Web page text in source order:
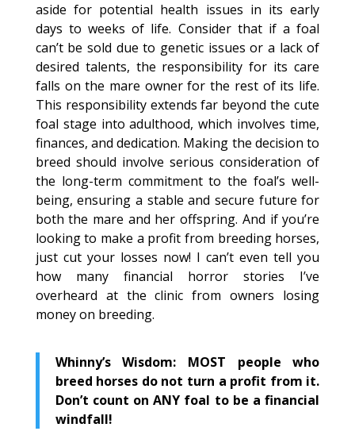
aside for potential health issues in its early
days to weeks of life. Consider that if a foal
can’t be sold due to genetic issues or a lack of
desired talents, the responsibility for its care
falls on the mare owner for the rest of its life.
This responsibility extends far beyond the cute
foal stage into adulthood, which involves time,
finances, and dedication. Making the decision to
breed should involve serious consideration of
the long-term commitment to the foal’s well-
being, ensuring a stable and secure future for
both the mare and her offspring. And if you’re
looking to make a profit from breeding horses,
just cut your losses now! I can’t even tell you
how many financial horror stories I’ve
overheard at the clinic from owners losing
money on breeding.
Whinny’s Wisdom: MOST people who
breed horses do not turn a profit from it.
Don’t count on ANY foal to be a financial
windfall!